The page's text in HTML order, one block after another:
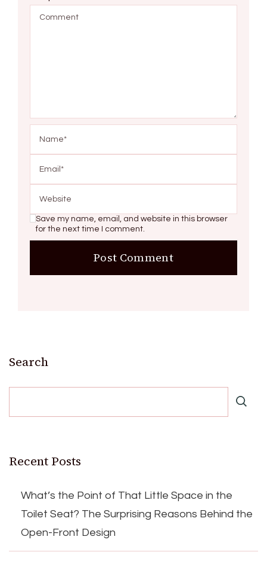
Save my name, email, and website in this browser
for the next time I comment.
Search
Recent Posts
What’s the Point of That Little Space in the
Toilet Seat? The Surprising Reasons Behind the
Open-Front Design